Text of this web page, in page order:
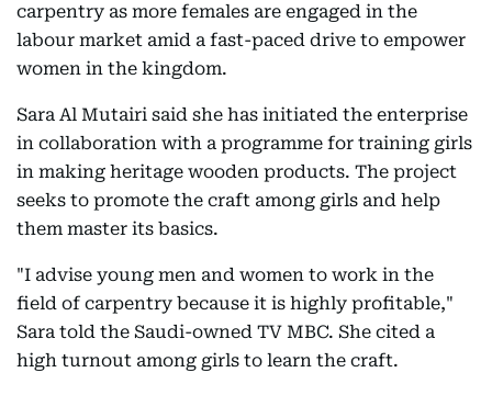
carpentry as more females are engaged in the
labour market amid a fast-paced drive to empower
women in the kingdom.
Sara Al Mutairi said she has initiated the enterprise
in collaboration with a programme for training girls
in making heritage wooden products. The project
seeks to promote the craft among girls and help
them master its basics.
"I advise young men and women to work in the
field of carpentry because it is highly profitable,"
Sara told the Saudi-owned TV MBC. She cited a
high turnout among girls to learn the craft.